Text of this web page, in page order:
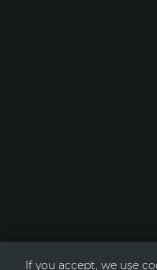
If you accept, we use